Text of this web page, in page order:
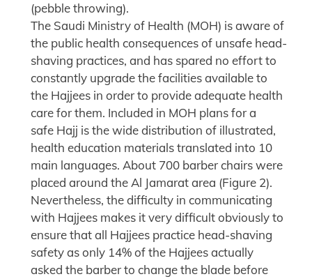
(pebble throwing).
The Saudi Ministry of Health (MOH) is aware of
the public health consequences of unsafe head-
shaving practices, and has spared no effort to
constantly upgrade the facilities available to
the Hajjees in order to provide adequate health
care for them. Included in MOH plans for a
safe Hajj is the wide distribution of illustrated,
health education materials translated into 10
main languages. About 700 barber chairs were
placed around the Al Jamarat area (Figure 2).
Nevertheless, the difficulty in communicating
with Hajjees makes it very difficult obviously to
ensure that all Hajjees practice head-shaving
safety as only 14% of the Hajjees actually
asked the barber to change the blade before